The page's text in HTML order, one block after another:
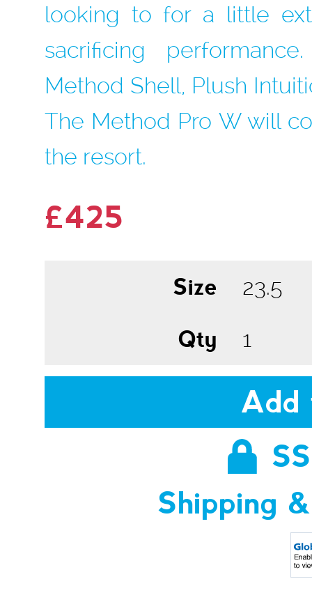
looking to for a little
sacrificing
Method Shell, Plush
The Method Pro W will
the resort.
£425
Size
Qty
Add
Shipping